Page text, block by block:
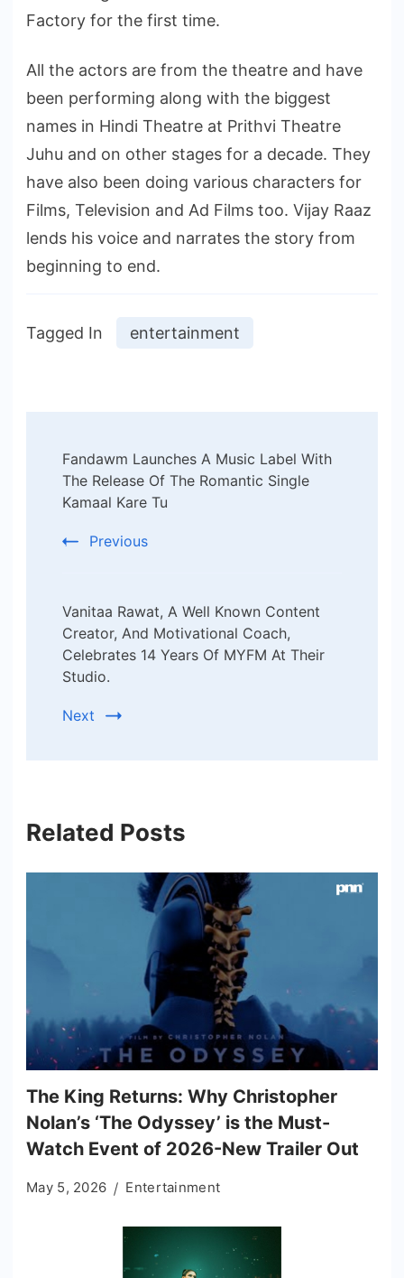
Factory for the first time.
All the actors are from the theatre and have
been performing along with the biggest
names in Hindi Theatre at Prithvi Theatre
Juhu and on other stages for a decade. They
have also been doing various characters for
Films, Television and Ad Films too. Vijay Raaz
lends his voice and narrates the story from
beginning to end.
Tagged In entertainment
Navigation
Fandawm Launches A Music Label With
The Release Of The Romantic Single
Kamaal Kare Tu
Previous
Vanitaa Rawat, A Well Known Content
Creator, And Motivational Coach,
Celebrates 14 Years Of MYFM At Their
Studio.
Next
Related Posts
The King Returns: Why Christopher
Nolan’s ‘The Odyssey’ is the Must-
Watch Event of 2026-New Trailer Out
May 5, 2026 Entertainment